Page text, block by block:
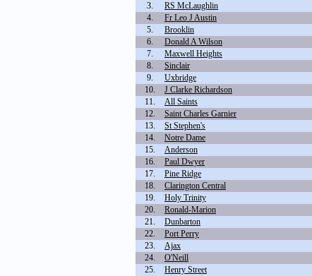
3.
RS McLaughlin
4.
Fr Leo J Austin
5.
Brooklin
6.
Donald A Wilson
7.
Maxwell Heights
8.
Sinclair
9.
Uxbridge
10.
J Clarke Richardson
11.
All Saints
12.
Saint Charles Garnier
13.
St Stephen's
14.
Notre Dame
15.
Anderson
16.
Paul Dwyer
17.
Pine Ridge
18.
Clarington Central
19.
Holy Trinity
20.
Ronald-Marion
21.
Dunbarton
22.
Port Perry
23.
Ajax
24.
O'Neill
25.
Henry Street